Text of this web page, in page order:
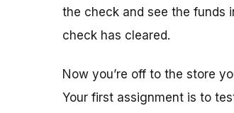
the check and see the funds
check has cleared.
Now you’re off to the store
Your first assignment is to